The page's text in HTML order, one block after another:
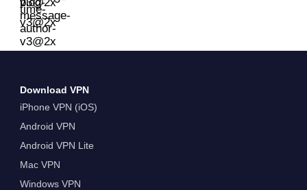
Download VPN
iPhone VPN (iOS)
Android VPN
Android VPN Lite
Mac VPN
Windows VPN